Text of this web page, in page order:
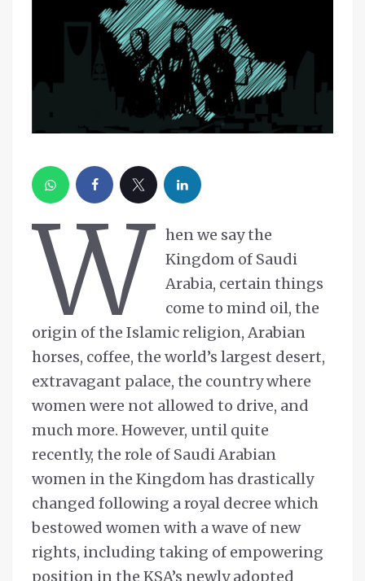
W
hen we say the
Kingdom of Saudi
Arabia, certain things
come to mind oil, the
origin of the Islamic religion, Arabian
horses, coffee, the world’s largest desert,
extravagant palace, the country where
women were not allowed to drive, and
much more. However, until quite
recently, the role of Saudi Arabian
women in the Kingdom has drastically
changed following a royal decree which
bestowed women with a wave of new
rights, including taking of empowering
position in the KSA’s newly adopted